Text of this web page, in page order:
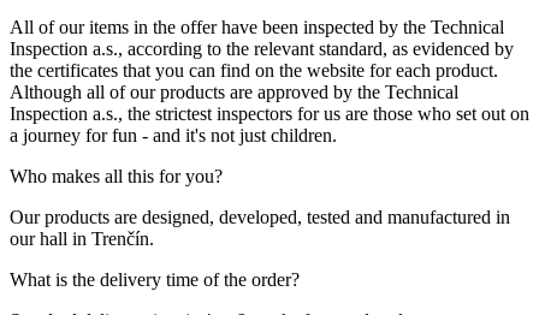
All of our items in the offer have been inspected by the Technical
Inspection a.s., according to the relevant standard, as evidenced by
the certificates that you can find on the website for each product.
Although all of our products are approved by the Technical
Inspection a.s., the strictest inspectors for us are those who set out on
a journey for fun - and it's not just children.
Who makes all this for you?
Our products are designed, developed, tested and manufactured in
our hall in Trenčín.
What is the delivery time of the order?